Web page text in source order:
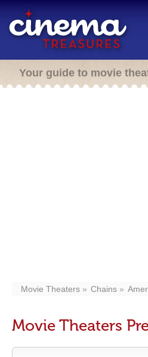
Your guide to movie
Movie Theaters Chains
Movie Theaters